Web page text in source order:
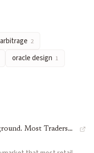
Most Traders Have
byNekt0
2
oracle design 1
Most Traders